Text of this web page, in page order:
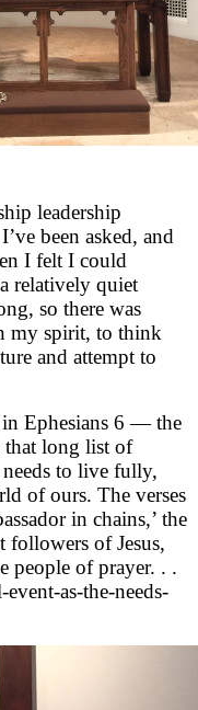
leadership
been asked, and
I felt I could
relatively quiet
so there was
my spirit, to think
and attempt to
Ephesians 6 — the
long list of
needs to live fully,
of ours. The verses
in chains,’ the
of Jesus,
people of prayer. . .
as-the-needs-